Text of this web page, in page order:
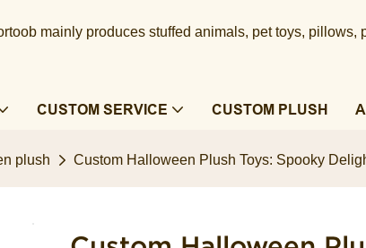
mainly produces stuffed animals, pet toys, pillows,
CUSTOM SERVICE CUSTOM PLUSH
plush Custom Halloween Plush Toys: Spooky